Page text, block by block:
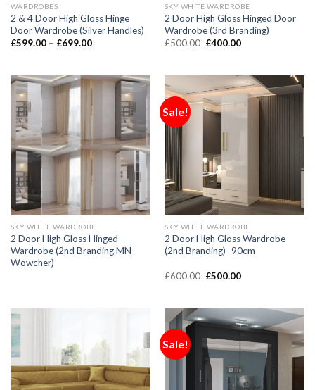
WARDROBES
2 & 4 Door High Gloss Hinge
Door Wardrobe (Silver Handles)
£599.00– £699.00
SKY WHITE WARDROBE
2 Door High Gloss Hinged Door
Wardrobe (3rd Branding)
£500.00 £400.00
SKY WHITE WARDROBE
2 Door High Gloss Hinged
Wardrobe (2nd Branding MN
Wowcher)
Sale!
SKY WHITE WARDROBE
2 Door High Gloss Wardrobe
(2nd Branding)- 90cm
£600.00 £500.00
Sale!